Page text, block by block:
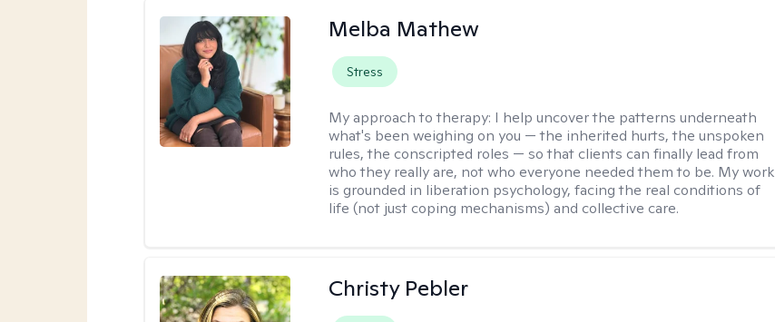
Melba Mathew
Stress
My approach to therapy: I help uncover the patterns underneath
what's been weighing on you — the inherited hurts, the unspoken
rules, the conscripted roles — so that clients can finally lead from
who they really are, not who everyone needed them to be. My work
is grounded in liberation psychology, facing the real conditions of
life (not just coping mechanisms) and collective care.
Christy Pebler